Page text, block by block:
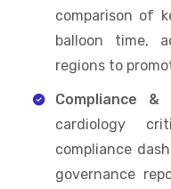
comparison of
balloon time,
regions to
Compliance &
cardiology
compliance
governance